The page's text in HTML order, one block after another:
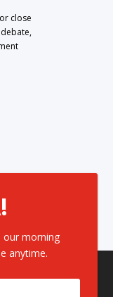
close
our morning
anytime.